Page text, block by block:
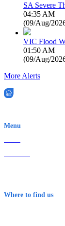
SA Severe
04:35 AM
(09/Aug/
VIC Flood
01:50 AM
(09/Aug/
More Alerts
Menu
Where to find us